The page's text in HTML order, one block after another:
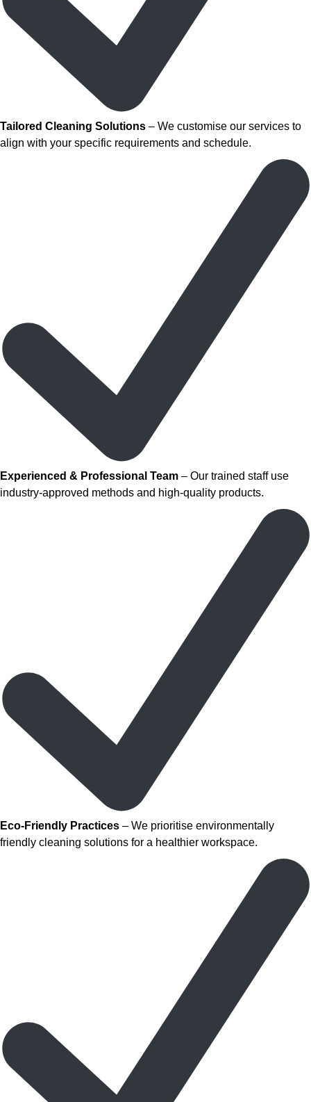
Tailored Cleaning Solutions – We customise our services to
align with your specific requirements and schedule.
Experienced & Professional Team – Our trained staff use
industry-approved methods and high-quality products.
Eco-Friendly Practices – We prioritise environmentally
friendly cleaning solutions for a healthier workspace.